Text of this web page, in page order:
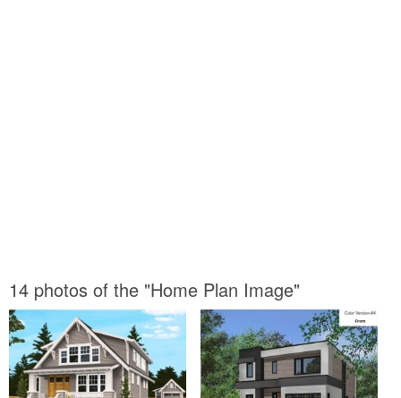
14 photos of the "Home Plan Image"